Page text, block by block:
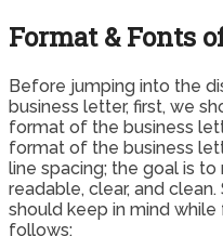
Format & Fonts
Before jumping into the
business letter, first, we
format of the business
format of the business
line spacing; the goal is
readable, clear, and
should keep in mind
follows;